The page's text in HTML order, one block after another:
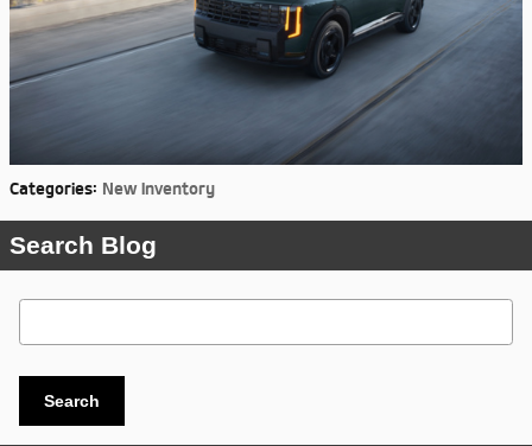
Categories: New Inventory
Search Blog
Search Blog
Search